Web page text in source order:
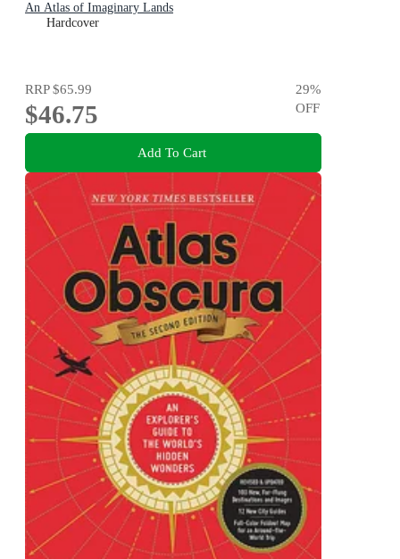
An Atlas of Imaginary Lands
Hardcover
RRP$65.99
$46.75
29%
OFF
Add To Cart